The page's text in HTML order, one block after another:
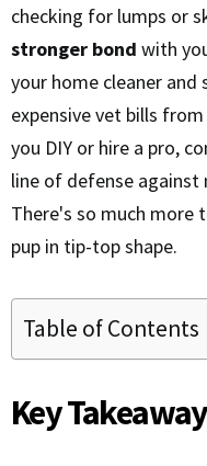
checking for lumps or
stronger bond with
your home cleaner and
expensive vet bills
you DIY or hire a pro,
line of defense against
There's so much more
pup in tip-top shape.
Table of Contents
Key